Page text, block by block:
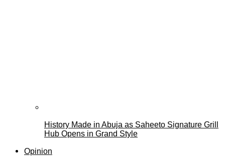
History Made in Abuja as Saheeto Signature Grill
Hub Opens in Grand Style
Opinion